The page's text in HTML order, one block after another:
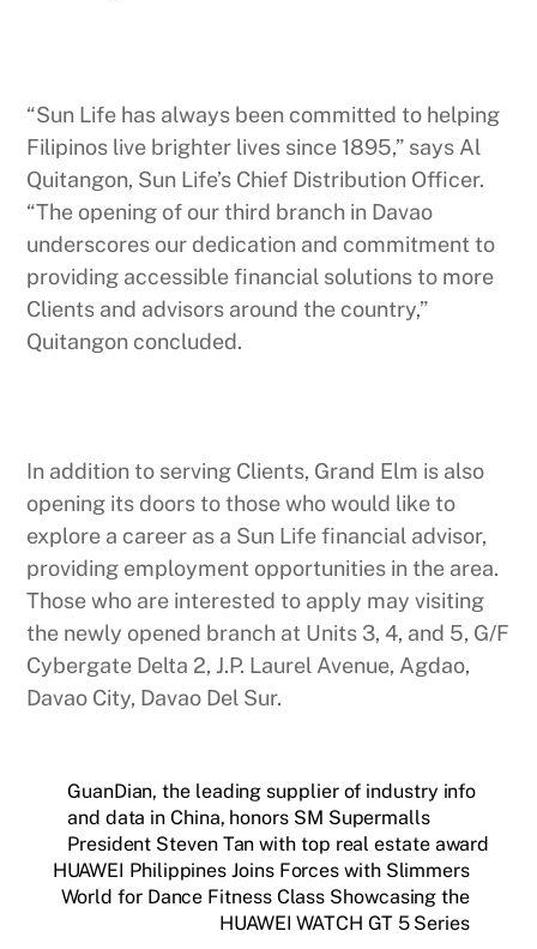
“Sun Life has always been committed to helping
Filipinos live brighter lives since 1895,” says Al
Quitangon, Sun Life’s Chief Distribution Officer.
“The opening of our third branch in Davao
underscores our dedication and commitment to
providing accessible financial solutions to more
Clients and advisors around the country,”
Quitangon concluded.
In addition to serving Clients, Grand Elm is also
opening its doors to those who would like to
explore a career as a Sun Life financial advisor,
providing employment opportunities in the area.
Those who are interested to apply may visiting
the newly opened branch at Units 3, 4, and 5, G/F
Cybergate Delta 2, J.P. Laurel Avenue, Agdao,
Davao City, Davao Del Sur.
GuanDian, the leading supplier of industry info
and data in China, honors SM Supermalls
President Steven Tan with top real estate award
HUAWEI Philippines Joins Forces with Slimmers
World for Dance Fitness Class Showcasing the
HUAWEI WATCH GT 5 Series